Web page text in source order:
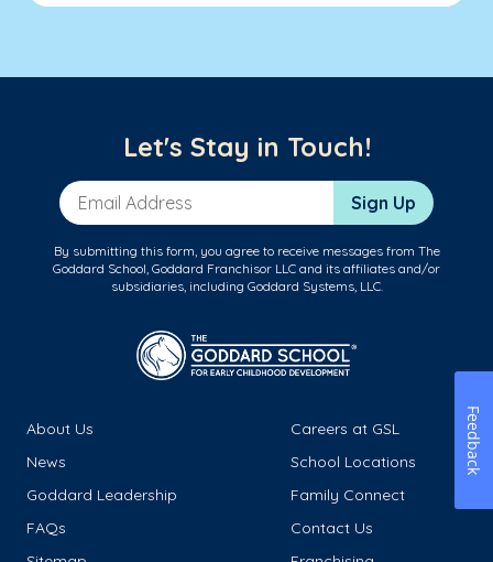
Let's Stay in Touch!
Email Address Sign Up
By submitting this form, you agree to receive messages from The
Goddard School, Goddard Franchisor LLC and its affiliates and/or
subsidiaries, including Goddard Systems, LLC.
About Us
Careers at GSL
News
School Locations
Goddard Leadership
Family Connect
FAQs
Contact Us
Feedback